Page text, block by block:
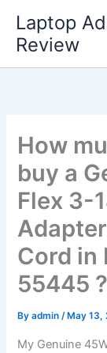
content
Laptop
Review
How
buy a
Flex 3-
Cord in
55445 ?
Byadmin/ May 13,
My Genuine